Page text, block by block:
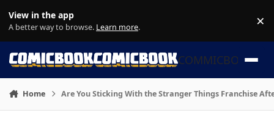
View in the app
A better way to browse. Learn more. ×
COMMICBOOK
Home Are You Sticking With the Stranger Things Franchise